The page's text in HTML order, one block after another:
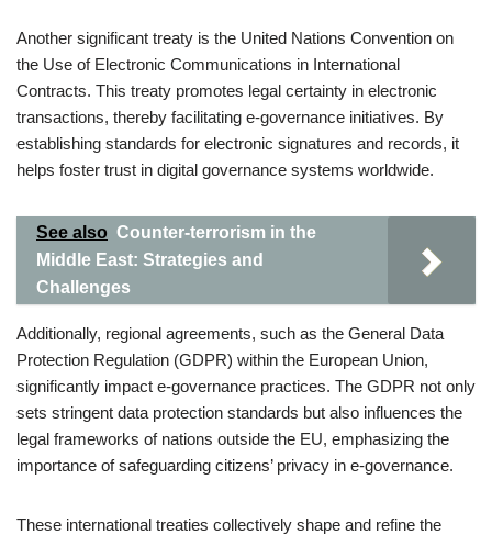
Another significant treaty is the United Nations Convention on
the Use of Electronic Communications in International
Contracts. This treaty promotes legal certainty in electronic
transactions, thereby facilitating e-governance initiatives. By
establishing standards for electronic signatures and records, it
helps foster trust in digital governance systems worldwide.
See also Counter-terrorism in the
Middle East: Strategies and
Challenges
Additionally, regional agreements, such as the General Data
Protection Regulation (GDPR) within the European Union,
significantly impact e-governance practices. The GDPR not only
sets stringent data protection standards but also influences the
legal frameworks of nations outside the EU, emphasizing the
importance of safeguarding citizens’ privacy in e-governance.
These international treaties collectively shape and refine the